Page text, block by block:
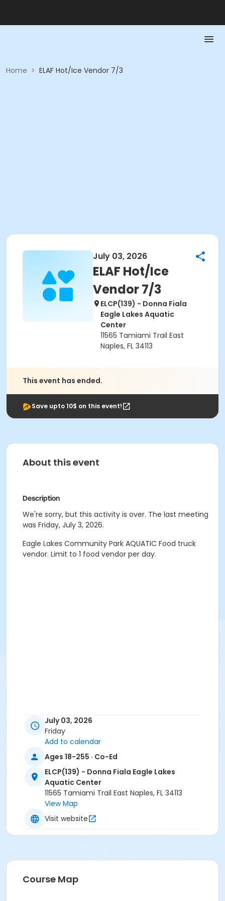
Home > ELAF Hot/Ice Vendor 7/3
July 03, 2026
ELAF Hot/Ice
Vendor 7/3
ELCP(139) - Donna Fiala
Eagle Lakes Aquatic
Center
11565 Tamiami Trail East
Naples, FL 34113
This event has ended.
Save upto 10$ on this event!
About this event
Description
We're sorry, but this activity is over. The last meeting
was Friday, July 3, 2026.
Eagle Lakes Community Park AQUATIC Food truck
vendor. Limit to 1 food vendor per day.
July 03, 2026
Friday
Add to calendar
Ages 18-255 · Co-Ed
ELCP(139) - Donna Fiala Eagle Lakes
Aquatic Center
11565 Tamiami Trail East Naples, FL 34113
View Map
Visit website
Course Map